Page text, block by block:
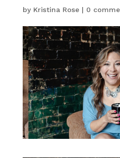
by Kristina Rose| 0